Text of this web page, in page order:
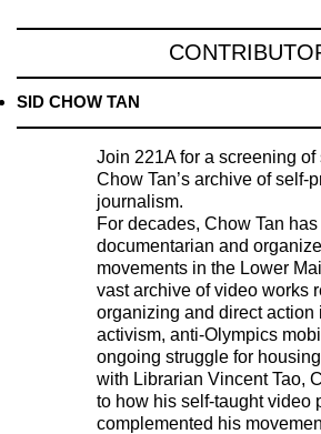
SID CHOW TAN
Join 221A for a screening
Chow Tan’s archive of self-
journalism.
For decades, Chow Tan
documentarian and
movements in the Lower
vast archive of video works
organizing and direct action
activism, anti-Olympics
ongoing struggle for
with Librarian Vincent Tao,
to how his self-taught video
complemented his